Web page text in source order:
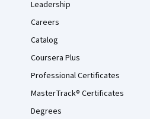
Leadership
Careers
Catalog
Coursera Plus
Professional Certificates
MasterTrack® Certificates
Degrees